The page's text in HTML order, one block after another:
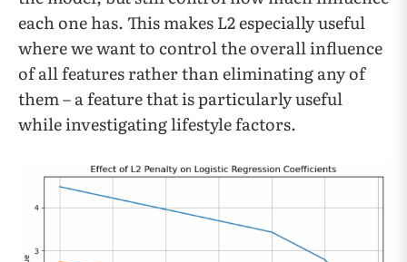
each one has. This makes L2 especially useful
where we want to control the overall influence
of all features rather than eliminating any of
them – a feature that is particularly useful
while investigating lifestyle factors.